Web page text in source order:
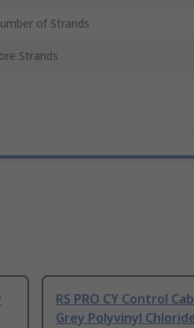
of Strands
Strands
RS PRO CY Control
Grey Polyvinyl